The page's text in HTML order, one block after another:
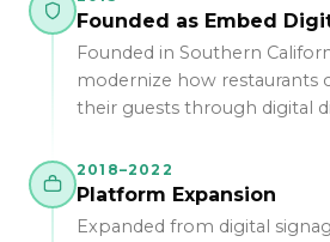
Founded as Embed
Founded in Southern
modernize how restaurants
their guests through digital
2018–2022
Platform Expansion
Expanded from digital